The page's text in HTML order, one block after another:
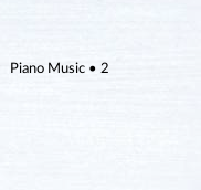
Piano Music • 2